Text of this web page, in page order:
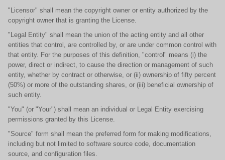
"Licensor" shall mean the copyright owner or entity authorized by the
copyright owner that is granting the License.
"Legal Entity" shall mean the union of the acting entity and all other
entities that control, are controlled by, or are under common control with
that entity. For the purposes of this definition, "control" means (i) the
power, direct or indirect, to cause the direction or management of such
entity, whether by contract or otherwise, or (ii) ownership of fifty percent
(50%) or more of the outstanding shares, or (iii) beneficial ownership of
such entity.
"You" (or "Your") shall mean an individual or Legal Entity exercising
permissions granted by this License.
"Source" form shall mean the preferred form for making modifications,
including but not limited to software source code, documentation
source, and configuration files.